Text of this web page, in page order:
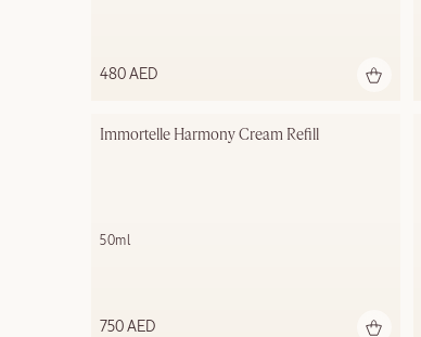
480 AED
Immortelle Harmony Cream​ Refill
50ml
750 AED